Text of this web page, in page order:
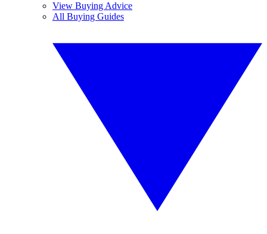
View Buying Advice
All Buying Guides